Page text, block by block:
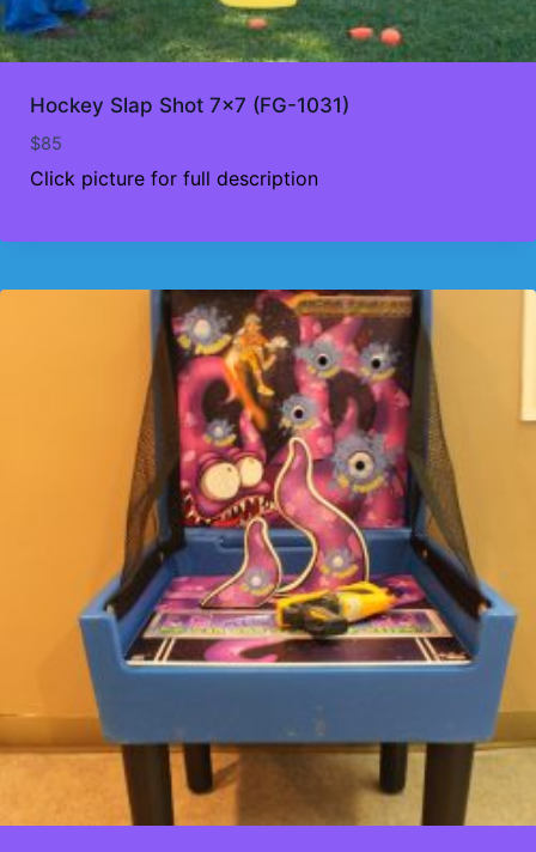
Hockey Slap Shot 7×7 (FG-1031)
$85
Click picture for full description